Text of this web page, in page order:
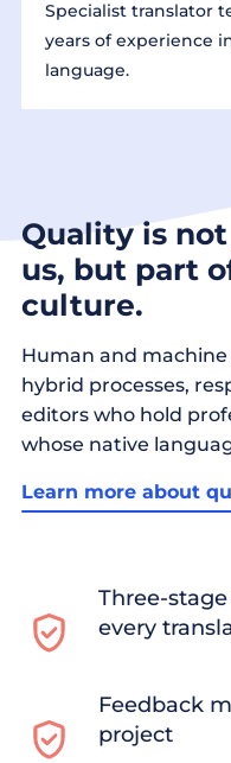
Specialist translator
years of experience
language.
Quality is
us, but part
culture.
Human and
hybrid processes,
editors who hold
whose native
Learn more about
Three-
every
Feedback
project